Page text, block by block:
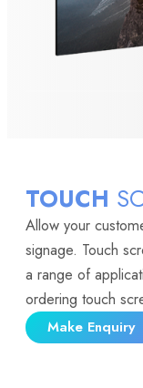
TOUCH
Allow your
signage. Touch
a range of
ordering touch
Make Enquiry